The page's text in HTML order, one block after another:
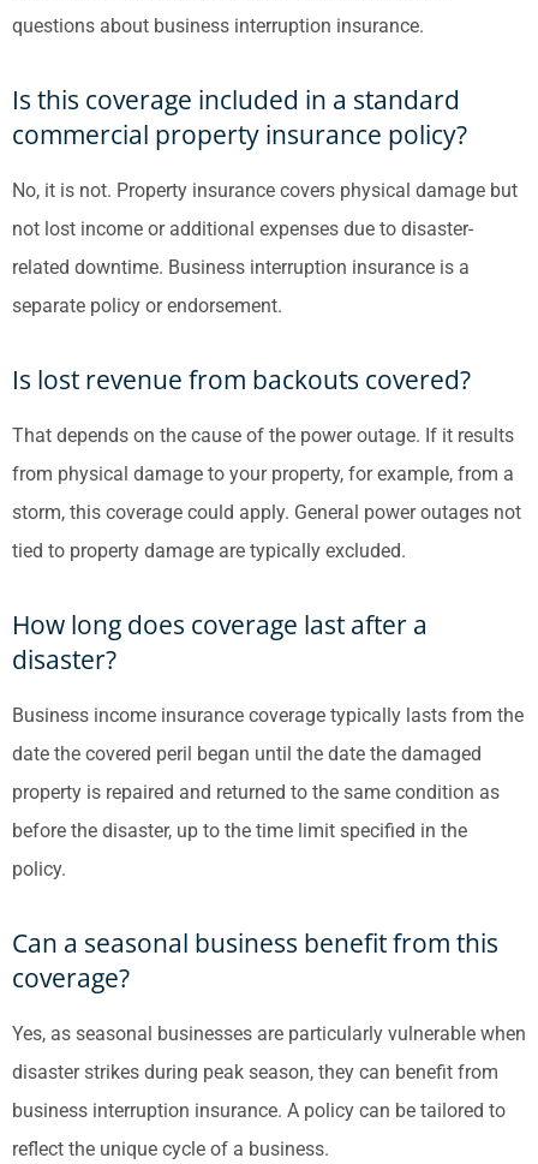
questions about business interruption insurance.
Is this coverage included in a standard
commercial property insurance policy?
No, it is not. Property insurance covers physical damage but
not lost income or additional expenses due to disaster-
related downtime. Business interruption insurance is a
separate policy or endorsement.
Is lost revenue from backouts covered?
That depends on the cause of the power outage. If it results
from physical damage to your property, for example, from a
storm, this coverage could apply. General power outages not
tied to property damage are typically excluded.
How long does coverage last after a
disaster?
Business income insurance coverage typically lasts from the
date the covered peril began until the date the damaged
property is repaired and returned to the same condition as
before the disaster, up to the time limit specified in the
policy.
Can a seasonal business benefit from this
coverage?
Yes, as seasonal businesses are particularly vulnerable when
disaster strikes during peak season, they can benefit from
business interruption insurance. A policy can be tailored to
reflect the unique cycle of a business.